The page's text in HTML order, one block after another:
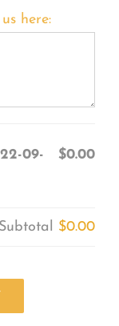
here:
09-
$0.00
Subtotal $0.00